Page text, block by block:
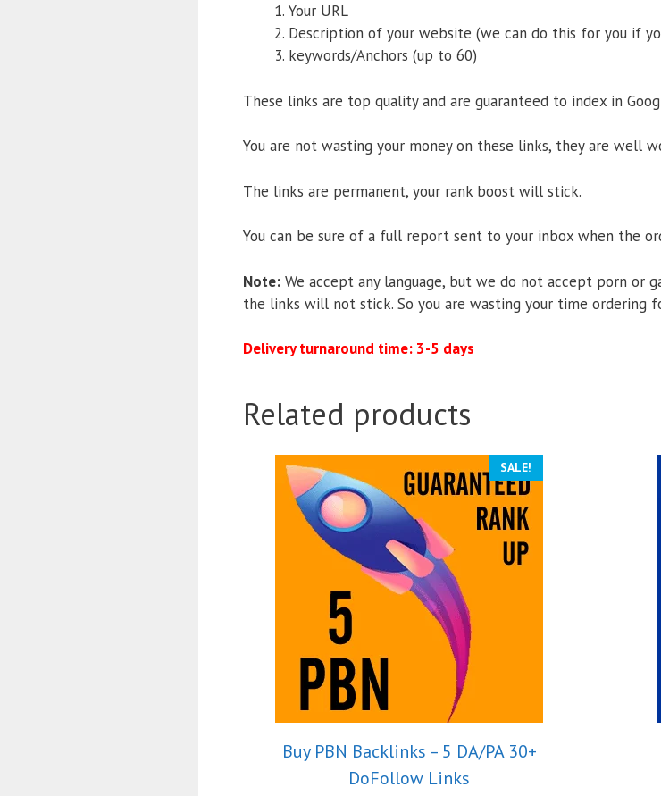
Your URL
Description of your website (we can do this for you if
keywords/Anchors (up to 60)
These links are top quality and are guaranteed to index in
You are not wasting your money on these links, they are well
The links are permanent, your rank boost will stick.
You can be sure of a full report sent to your inbox when the
Note: We accept any language, but we do not accept porn or
the links will not stick. So you are wasting your time ordering
Delivery turnaround time: 3-5 days
Related products
SALE!
Buy PBN Backlinks – 5 DA/PA 30+
DoFollow Links